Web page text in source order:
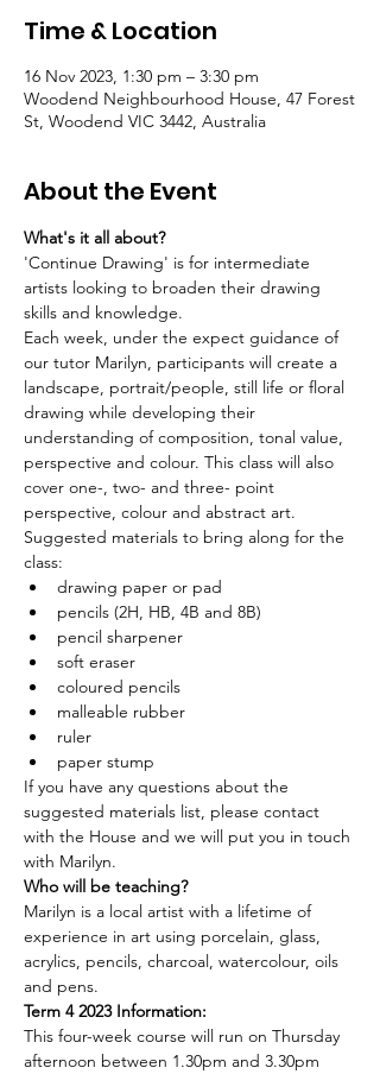
Time & Location
16 Nov 2023, 1:30 pm – 3:30 pm
Woodend Neighbourhood House, 47 Forest
St, Woodend VIC 3442, Australia
About the Event
What's it all about?
'Continue Drawing' is for intermediate
artists looking to broaden their drawing
skills and knowledge.
Each week, under the expect guidance of
our tutor Marilyn, participants will create a
landscape, portrait/people, still life or floral
drawing while developing their
understanding of composition, tonal value,
perspective and colour. This class will also
cover one-, two- and three- point
perspective, colour and abstract art.
Suggested materials to bring along for the
class:
drawing paper or pad
pencils (2H, HB, 4B and 8B)
pencil sharpener
soft eraser
coloured pencils
malleable rubber
ruler
paper stump
If you have any questions about the
suggested materials list, please contact
with the House and we will put you in touch
with Marilyn.
Who will be teaching?
Marilyn is a local artist with a lifetime of
experience in art using porcelain, glass,
acrylics, pencils, charcoal, watercolour, oils
and pens.
Term 4 2023 Information:
This four-week course will run on Thursday
afternoon between 1.30pm and 3.30pm